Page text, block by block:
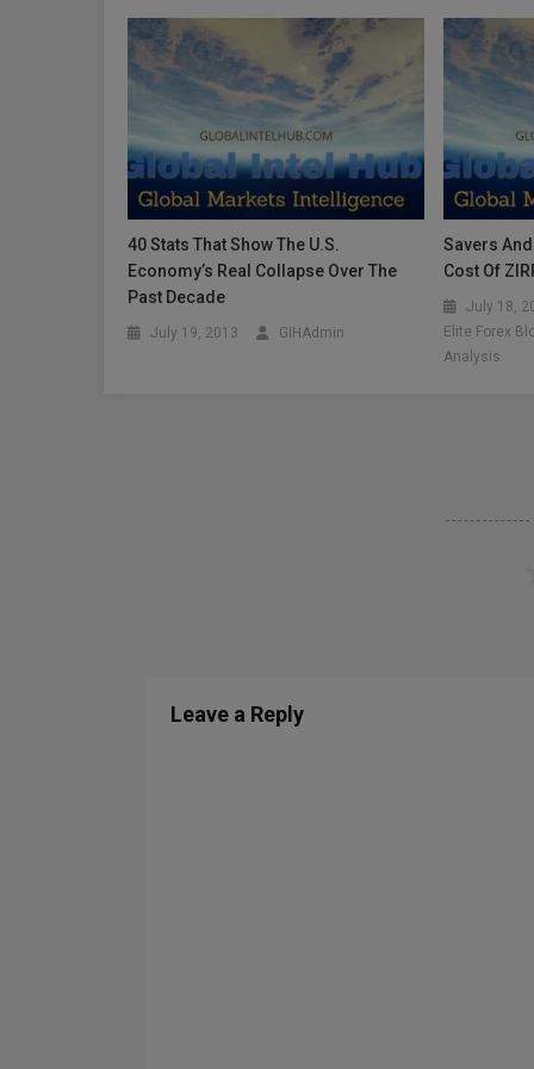
40 Stats That Show The U.S.
Economy’s Real Collapse Over The
Past Decade
July 19, 2013 GIHAdmin
Savers And
Cost Of
July 18,
Elite Forex
Analysis
Leave a Reply